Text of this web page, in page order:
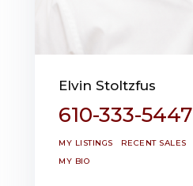
Elvin Stoltzfus
610-333-5447
MY LISTINGS RECENT SALES
MY BIO